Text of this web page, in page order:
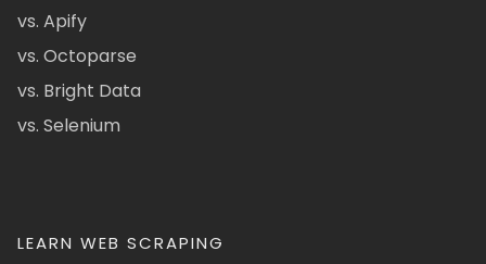
vs. Apify
vs. Octoparse
vs. Bright Data
vs. Selenium
LEARN WEB SCRAPING